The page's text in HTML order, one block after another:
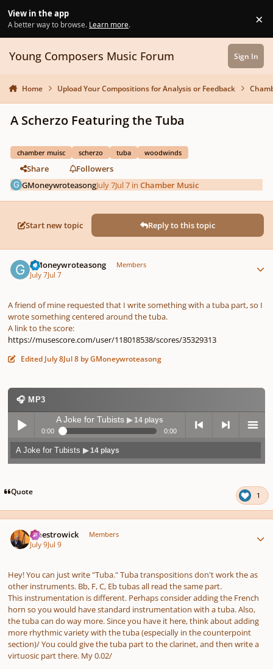
View in the app
A better way to browse. Learn more. ×
Young Composers Music Forum Sign In
Home Upload Your Compositions for Analysis or Feedback
A Scherzo Featuring the Tuba
chamber muisc scherzo tuba woodwinds
Share
Followers
GMoneywroteasongJuly 7Jul 7 inChamber Music
Start new topic Reply to this topic
GMoneywroteasong Members
July 7Jul 7
A friend of mine requested that I write something with a tuba part, so I
wrote something centered around the tuba.
A link to the score:
https://musescore.com/user/118018538/scores/35329313
Edited July 8Jul 8 by GMoneywroteasong
🎧 MP3
Play /
pause
A Joke for Tubists▶ 14 plays
0:00 0:00
previo next menu
A Joke for Tubists▶ 14 plays
Quote 1
maestrowick Members
July 9Jul 9
Hey! You can just write "Tuba." Tuba transpositions don't work the as
other instruments. Bb, F, C, Eb tubas all read the same part.
This instrumentation is different. Perhaps consider adding the French
horn so you would have standard instrumentation with a tuba. Also,
the tuba can do way more. Since you have it here, think about adding
more rhythmic variety with the tuba (especially in the counterpoint
section)/ You could give the tuba part to the clarinet, and then write a
virtuosic part there. My 0.02/